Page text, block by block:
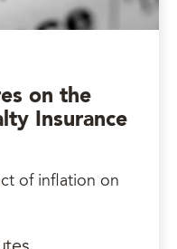
on the
Insurance
of inflation on